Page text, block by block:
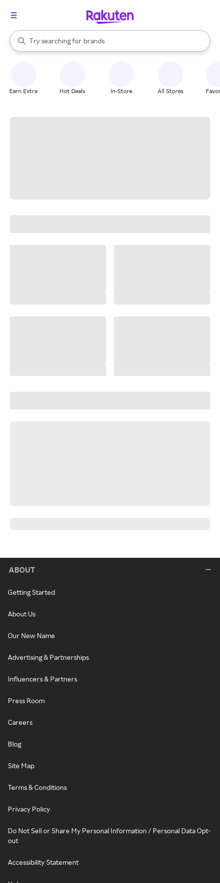
Search Rakuten
Try searching for
stores
brands
groceries
When autocomplete results are available, use the up and down
Earn Extra Hot Deals In-Store All Stores
ABOUT
Getting Started
About Us
Our New Name
Advertising & Partnerships
Influencers & Partners
Press Room
Careers
Blog
Site Map
Terms & Conditions
Privacy Policy
Do Not Sell or Share My Personal Information / Personal Data Opt-
out
Accessibility Statement